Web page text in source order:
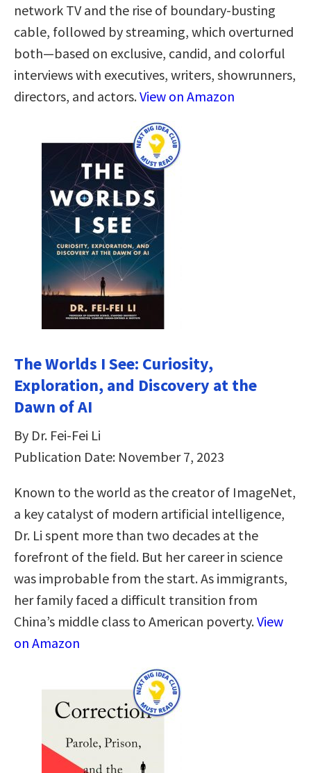
network TV and the rise of boundary-busting
cable, followed by streaming, which overturned
both—based on exclusive, candid, and colorful
interviews with executives, writers, showrunners,
directors, and actors.View on Amazon
The Worlds I See: Curiosity,
Exploration, and Discovery at the
Dawn of AI
By Dr. Fei-Fei Li
Publication Date: November 7, 2023
Known to the world as the creator of ImageNet,
a key catalyst of modern artificial intelligence,
Dr. Li spent more than two decades at the
forefront of the field. But her career in science
was improbable from the start. As immigrants,
her family faced a difficult transition from
China’s middle class to American poverty.View
on Amazon